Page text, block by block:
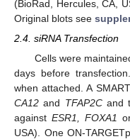
(BioRad, Hercules, CA,
Original blots see
2.4. siRNA Transfection
Cells were
days before
when attached. A
CA12 and TFAP2Cand
against ESR1, FOXA1
USA). One ON-